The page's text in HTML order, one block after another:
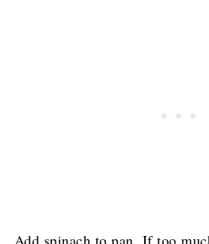
Add spinach to pan. If too